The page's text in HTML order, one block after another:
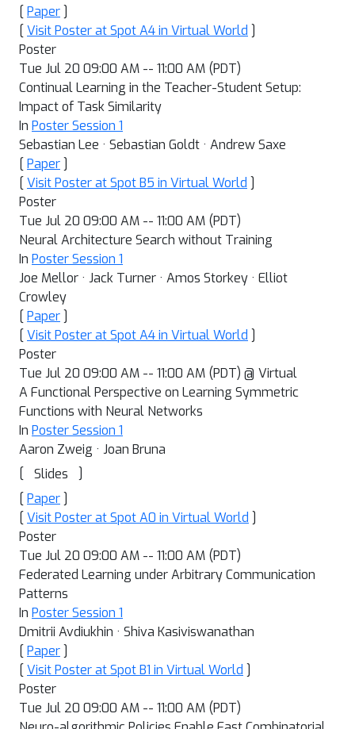
[ Paper ]
[ Visit Poster at Spot A4 in Virtual World ]
Poster
Tue Jul 20 09:00 AM -- 11:00 AM (PDT)
Continual Learning in the Teacher-Student Setup:
Impact of Task Similarity
In Poster Session 1
Sebastian Lee · Sebastian Goldt · Andrew Saxe
[ Paper ]
[ Visit Poster at Spot B5 in Virtual World ]
Poster
Tue Jul 20 09:00 AM -- 11:00 AM (PDT)
Neural Architecture Search without Training
In Poster Session 1
Joe Mellor · Jack Turner · Amos Storkey · Elliot
Crowley
[ Paper ]
[ Visit Poster at Spot A4 in Virtual World ]
Poster
Tue Jul 20 09:00 AM -- 11:00 AM (PDT) @ Virtual
A Functional Perspective on Learning Symmetric
Functions with Neural Networks
In Poster Session 1
Aaron Zweig · Joan Bruna
[
Slides
]
[ Paper ]
[ Visit Poster at Spot A0 in Virtual World ]
Poster
Tue Jul 20 09:00 AM -- 11:00 AM (PDT)
Federated Learning under Arbitrary Communication
Patterns
In Poster Session 1
Dmitrii Avdiukhin · Shiva Kasiviswanathan
[ Paper ]
[ Visit Poster at Spot B1 in Virtual World ]
Poster
Tue Jul 20 09:00 AM -- 11:00 AM (PDT)